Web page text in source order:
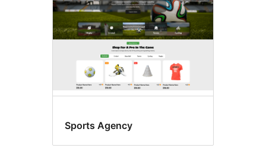
Sports Agency